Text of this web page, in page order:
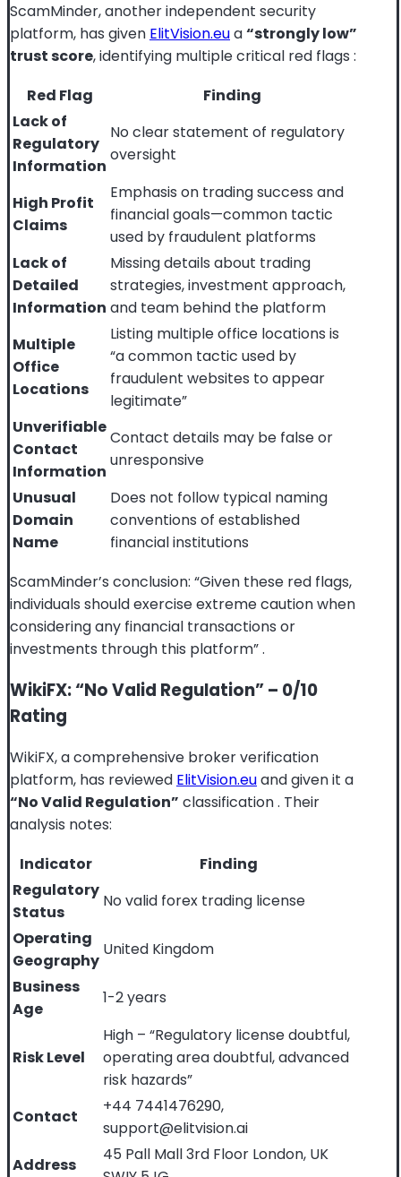
ScamMinder, another independent security
platform, has given ElitVision.eua“strongly low”
trust score, identifying multiple critical red flags :
Red Flag
Finding
Lack of
Regulatory
Information
No clear statement of regulatory
oversight
High Profit
Claims
Emphasis on trading success and
financial goals—common tactic
used by fraudulent platforms
Lack of
Detailed
Information
Missing details about trading
strategies, investment approach,
and team behind the platform
Multiple
Office
Locations
Listing multiple office locations is
“a common tactic used by
fraudulent websites to appear
legitimate”
Unverifiable
Contact
Information
Contact details may be false or
unresponsive
Unusual
Domain
Name
Does not follow typical naming
conventions of established
financial institutions
ScamMinder’s conclusion: “Given these red flags,
individuals should exercise extreme caution when
considering any financial transactions or
investments through this platform”.
WikiFX: “No Valid Regulation” – 0/10
Rating
WikiFX, a comprehensive broker verification
platform, has reviewed ElitVision.euand given it a
“No Valid Regulation” classification. Their
analysis notes:
Indicator
Finding
Regulatory
Status
No valid forex trading license
Operating
Geography
United Kingdom
Business
Age
1-2 years
Risk Level
High – “Regulatory license doubtful,
operating area doubtful, advanced
risk hazards”
Contact
+44 7441476290,
support@elitvision.ai
Address
45 Pall Mall 3rd Floor London, UK